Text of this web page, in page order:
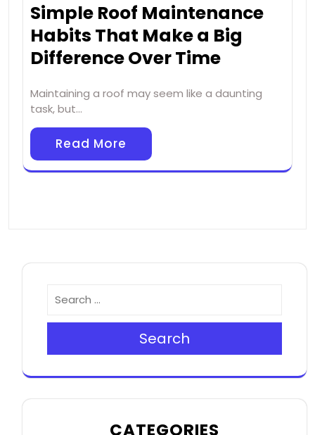
Simple Roof Maintenance
Habits That Make a Big
Difference Over Time
Maintaining a roof may seem like a daunting
task, but…
Read More
Search
CATEGORIES